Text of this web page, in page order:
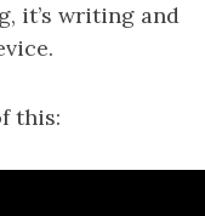
it’s writing and
this: